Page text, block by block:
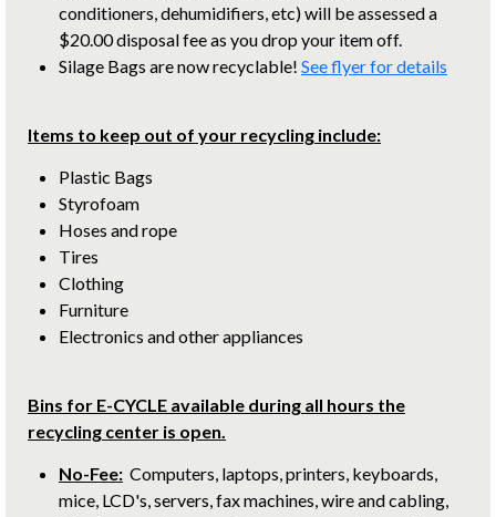
conditioners, dehumidifiers, etc) will be assessed a
$20.00 disposal fee as you drop your item off.
Silage Bags are now recyclable! See flyer for details
Items to keep out of your recycling include:
Plastic Bags
Styrofoam
Hoses and rope
Tires
Clothing
Furniture
Electronics and other appliances
Bins for E-CYCLE available during all hours the
recycling center is open.
No-Fee: Computers, laptops, printers, keyboards,
mice, LCD's, servers, fax machines, wire and cabling,